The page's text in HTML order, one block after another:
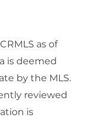
as of
is deemed
by the MLS.
reviewed
is